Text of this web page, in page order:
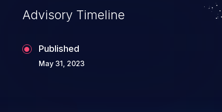
Advisory Timeline
Published
May 31, 2023